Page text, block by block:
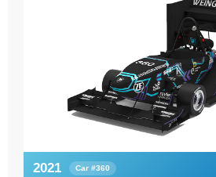
2021 Car #360